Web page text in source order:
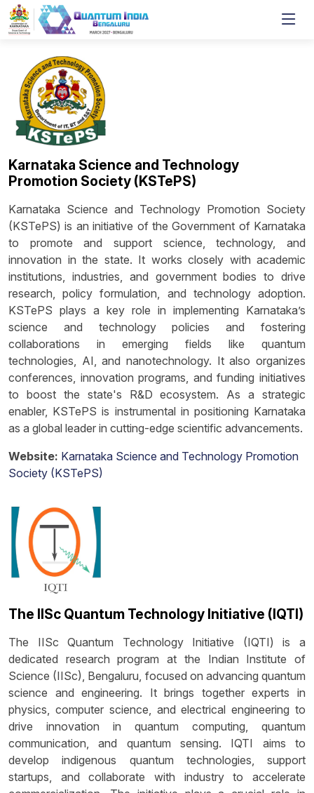
Karnataka Science and Technology
Promotion Society (KSTePS)
Karnataka Science and Technology Promotion Society
(KSTePS) is an initiative of the Government of Karnataka
to promote and support science, technology, and
innovation in the state. It works closely with academic
institutions, industries, and government bodies to drive
research, policy formulation, and technology adoption.
KSTePS plays a key role in implementing Karnataka’s
science and technology policies and fostering
collaborations in emerging fields like quantum
technologies, AI, and nanotechnology. It also organizes
conferences, innovation programs, and funding initiatives
to boost the state's R&D ecosystem. As a strategic
enabler, KSTePS is instrumental in positioning Karnataka
as a global leader in cutting-edge scientific advancements.
Website: Karnataka Science and Technology Promotion
Society (KSTePS)
The IISc Quantum Technology Initiative (IQTI)
The IISc Quantum Technology Initiative (IQTI) is a
dedicated research program at the Indian Institute of
Science (IISc), Bengaluru, focused on advancing quantum
science and engineering. It brings together experts in
physics, computer science, and electrical engineering to
drive innovation in quantum computing, quantum
communication, and quantum sensing. IQTI aims to
develop indigenous quantum technologies, support
startups, and collaborate with industry to accelerate